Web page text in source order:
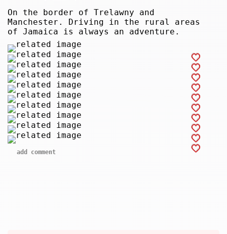
On the border of Trelawny and
Manchester. Driving in the rural areas
of Jamaica is always an adventure.
add comment